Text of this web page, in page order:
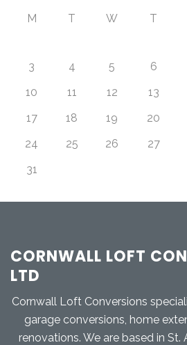
M
T W T
3
4 5 6
10
11 12 13
17
18 19 20
24
25 26 27
31
CORNWALL LOFT
LTD
Cornwall Loft Conversions
garage conversions, home
renovations. We are based in